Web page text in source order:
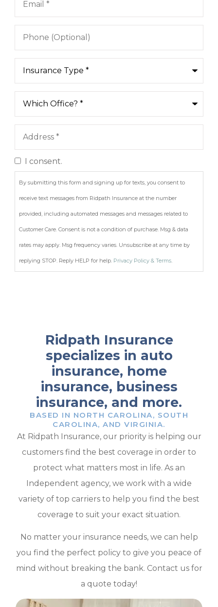
Phone
(Optional)
Type
Which
Office?
Address*
Consent
I consent.
By submitting this form and signing up for texts, you consent to
receive text messages from Ridpath Insurance at the number
provided, including automated messages and messages related to
Customer Care. Consent is not a condition of purchase. Msg & data
rates may apply. Msg frequency varies. Unsubscribe at any time by
replying STOP. Reply HELP for help. Privacy Policy & Terms
Ridpath Insurance
specializes in auto
insurance, home
insurance, business
insurance, and more.
BASED IN NORTH CAROLINA, SOUTH
CAROLINA, AND VIRGINIA.
At Ridpath Insurance, our priority is helping our
customers find the best coverage in order to
protect what matters most in life. As an
Independent agency, we work with a wide
variety of top carriers to help you find the best
coverage to suit your exact situation.
No matter your insurance needs, we can help
you find the perfect policy to give you peace of
mind without breaking the bank. Contact us for
a quote today!